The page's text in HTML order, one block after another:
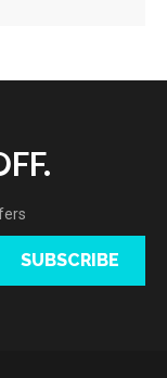
SUBSCRIBE